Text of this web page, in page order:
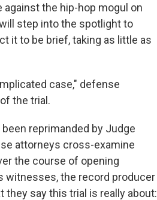
the hip-hop mogul on
step into the spotlight to
it to be brief, taking as little as
case," defense
the trial.
reprimanded by Judge
attorneys cross-examine
the course of opening
witnesses, the record producer
say this trial is really about: